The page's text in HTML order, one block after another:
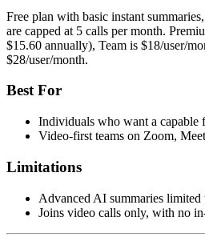
Free plan with basic instant
are capped at 5 calls per month.
$15.60 annually), Team is $18/user/
$28/user/month.
Best For
Individuals who want a capable
Video-first teams on Zoom,
Limitations
Advanced AI summaries
Joins video calls only, with no